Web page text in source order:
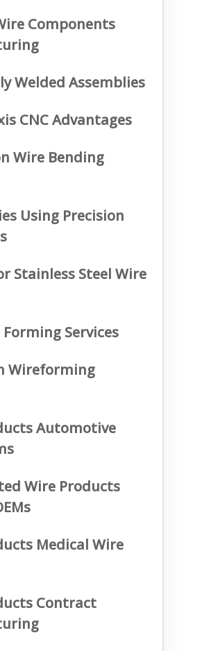
Components
Welded Assemblies
CNC Advantages
Wire Bending
Using Precision
Stainless Steel Wire
Forming Services
Wireforming
Automotive
Wire Products
Medical Wire
Contract